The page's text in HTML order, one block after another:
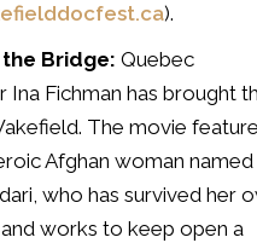
).
Bridge: Quebec
Ina Fichman has brought
The movie
Afghan woman named
who has survived her
works to keep open a